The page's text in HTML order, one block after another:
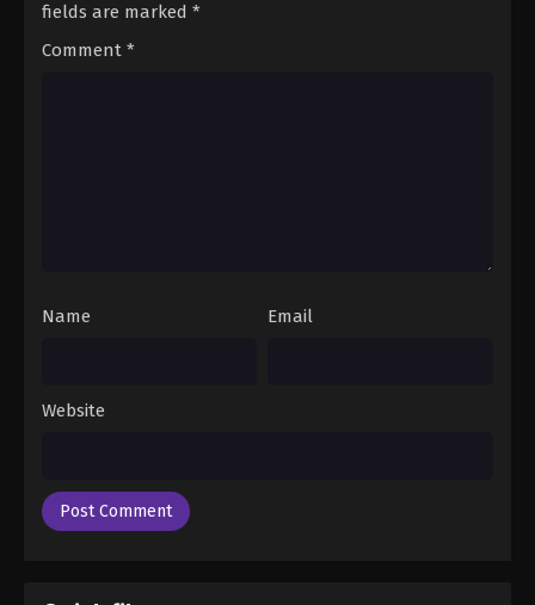
fields are marked *
Comment *
Name Email
Website